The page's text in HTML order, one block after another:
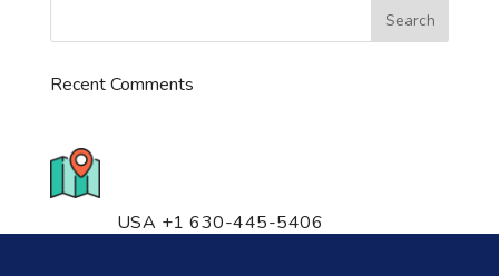
Recent Comments
USA +1 630-445-5406